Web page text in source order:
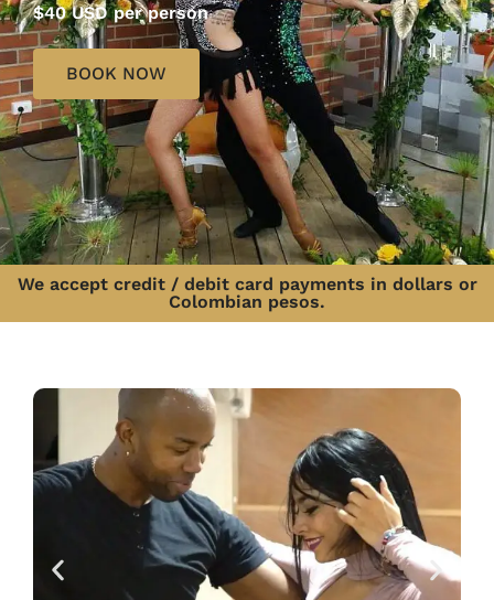
$40 USD per person
BOOK NOW
We accept credit / debit card payments in dollars or
Colombian pesos.